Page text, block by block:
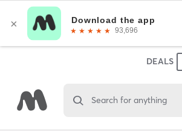
DEALS
Search for anything